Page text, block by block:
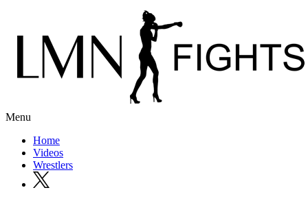
Menu
Home
Videos
Wrestlers